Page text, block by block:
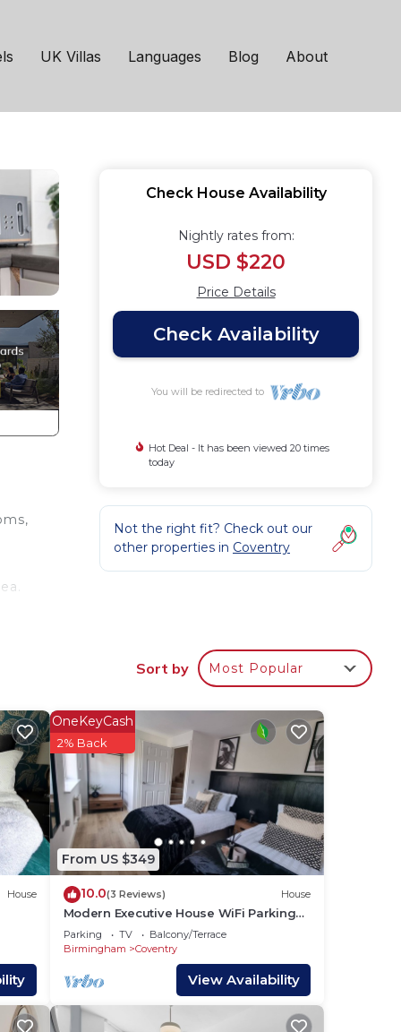
UK Villas Languages Blog About
| House in
Check House Availability
Nightly rates from:
USD $220
Price Details
Check Availability
You will be redirected to
Hot Deal - It has been viewed 20 times
today
Not the right fit? Check out our
other properties in Coventry
Sort by Most Popular
House
From US $349
OneKeyCash
2% Back
10.0(3 Reviews) House
Modern Executive House WiFi Parking
Coventry City Centre Sleeps 6.
Parking TV
Balcony/Terrace
Birmingham
Coventry
View Availability